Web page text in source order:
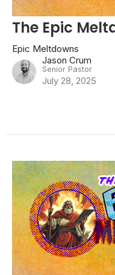
The Epic
Epic Meltdowns
Jason Crum
Senior Pastor
July 28, 2025